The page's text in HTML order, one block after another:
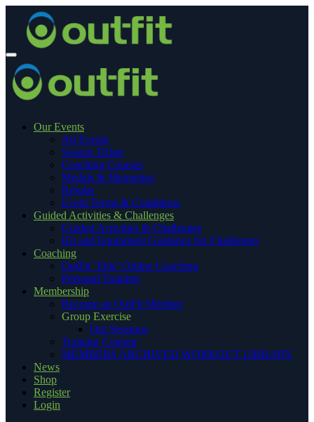
Our Events
All Events
Season Ticket
Coaching Courses
Medals & Mementos
Results
Event Terms & Conditions
Guided Activities & Challenges
Guided Activities & Challenges
Kit and Equipment Guidance for Challenges
Coaching
OutFit ‘Elite’ Online Coaching
Personal Training
Membership
Become an OutFit Member
Group Exercise
Our Sessions
Training Content
MEMBERS ARCHIVED WORKOUT LIBRARY
News
Shop
Register
Login